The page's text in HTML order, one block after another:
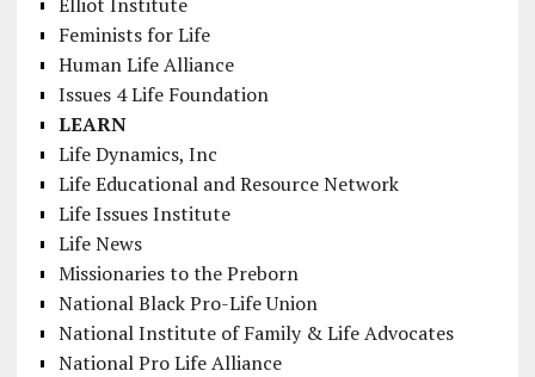
Feminists for Life
Human Life Alliance
Issues 4 Life Foundation
LEARN
Life Dynamics, Inc
Life Educational and Resource Network
Life Issues Institute
Life News
Missionaries to the Preborn
National Black Pro-Life Union
National Institute of Family & Life Advocates
National Pro Life Alliance